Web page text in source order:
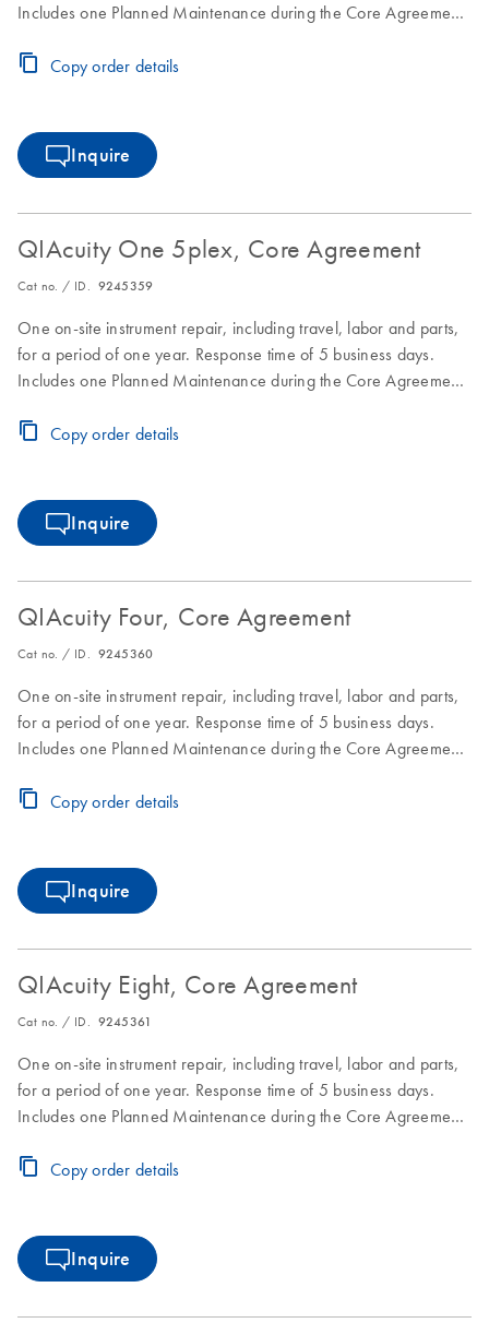
Includes one Planned Maintenance during the Core Agreement
Copy order details
Inquire
QIAcuity One 5plex, Core Agreement
Cat no. / ID. 9245359
One on-site instrument repair, including travel, labor and parts,
for a period of one year. Response time of 5 business days.
Includes one Planned Maintenance during the Core Agreement
Copy order details
Inquire
QIAcuity Four, Core Agreement
Cat no. / ID. 9245360
One on-site instrument repair, including travel, labor and parts,
for a period of one year. Response time of 5 business days.
Includes one Planned Maintenance during the Core Agreement
Copy order details
Inquire
QIAcuity Eight, Core Agreement
Cat no. / ID. 9245361
One on-site instrument repair, including travel, labor and parts,
for a period of one year. Response time of 5 business days.
Includes one Planned Maintenance during the Core Agreement
Copy order details
Inquire